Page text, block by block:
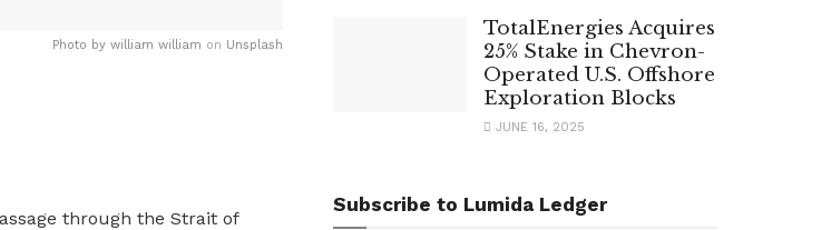
Photo by william william on Unsplash
through the Strait of
TotalEnergies Acquires
25% Stake in Chevron-
Operated U.S. Offshore
Exploration Blocks
JUNE 16, 2025
Subscribe to Lumida Ledger